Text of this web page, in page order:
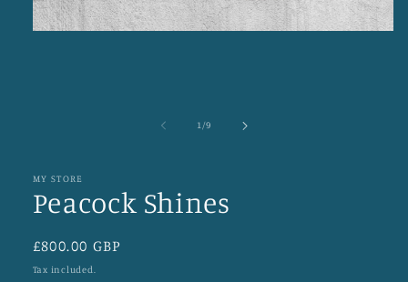
1 /of
9
MY STORE
Peacock Shines
Regular
price
£800.00 GBP
Tax included.